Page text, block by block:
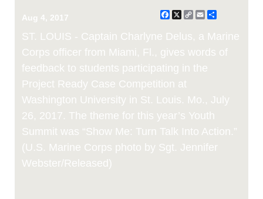
Aug 4, 2017 Facebook
X CopyEmail
ST. LOUIS - Captain Charlyne Delus, a Marine
Corps officer from Miami, Fl., gives words of
feedback to students participating in the
Project Ready Case Competition at
Washington University in St. Louis. Mo., July
26, 2017. The theme for this year’s Youth
Summit was “Show Me: Turn Talk Into Action.”
(U.S. Marine Corps photo by Sgt. Jennifer
Webster/Released)